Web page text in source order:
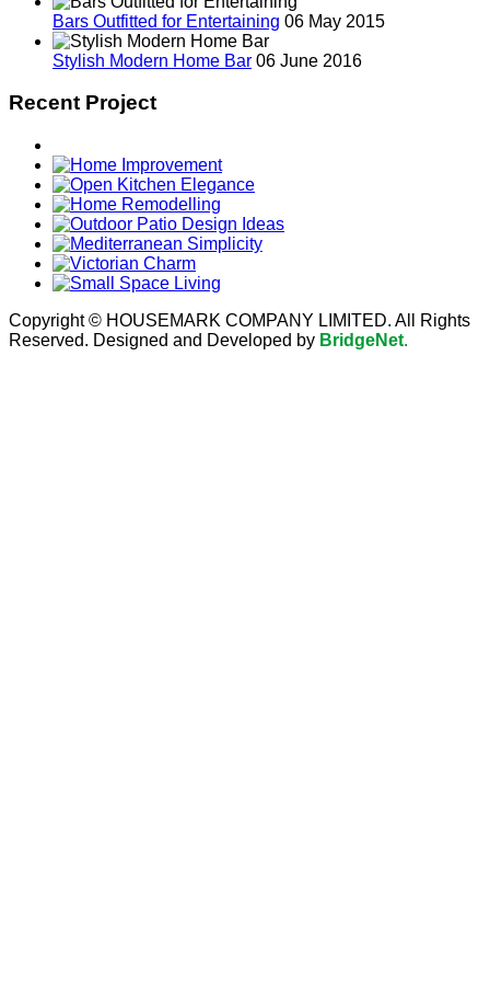
Bars Outfitted for Entertaining 06 May 2015
Stylish Modern Home Bar 06 June 2016
Recent Project
Copyright © HOUSEMARK COMPANY LIMITED. All Rights
Reserved. Designed and Developed by BridgeNet.